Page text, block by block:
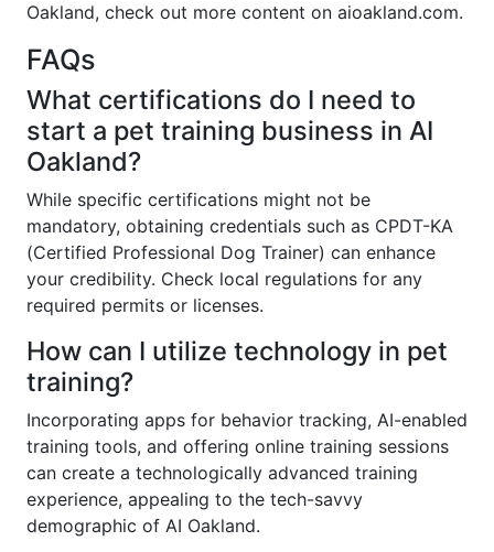
Oakland, check out more content on aioakland.com.
FAQs
What certifications do I need to
start a pet training business in AI
Oakland?
While specific certifications might not be
mandatory, obtaining credentials such as CPDT-KA
(Certified Professional Dog Trainer) can enhance
your credibility. Check local regulations for any
required permits or licenses.
How can I utilize technology in pet
training?
Incorporating apps for behavior tracking, AI-enabled
training tools, and offering online training sessions
can create a technologically advanced training
experience, appealing to the tech-savvy
demographic of AI Oakland.